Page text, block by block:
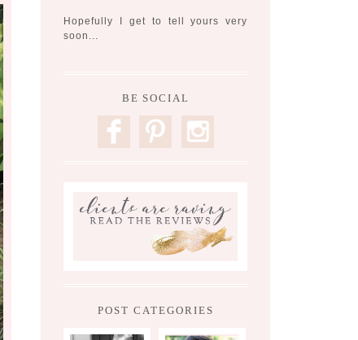
Hopefully I get to tell yours very
soon...
BE SOCIAL
F P I
POST CATEGORIES